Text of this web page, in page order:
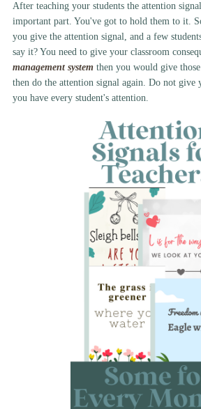
After teaching your students the attention
important part. You've got to hold them to it.
you give the attention signal, and a few
say it? You need to give your classroom
management systemthen you would give
then do the attention signal again. Do not
you have every student's attention.